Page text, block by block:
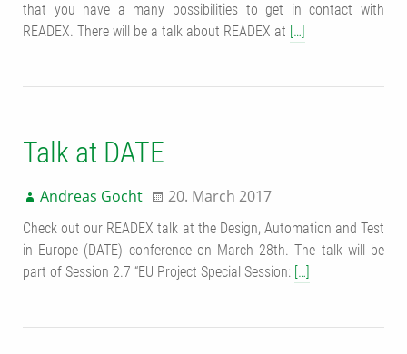
that you have a many possibilities to get in contact with
READEX. There will be a talk about READEX at […]
Talk at DATE
Andreas Gocht 20. March 2017
Check out our READEX talk at the Design, Automation and Test
in Europe (DATE) conference on March 28th. The talk will be
part of Session 2.7 “EU Project Special Session: […]